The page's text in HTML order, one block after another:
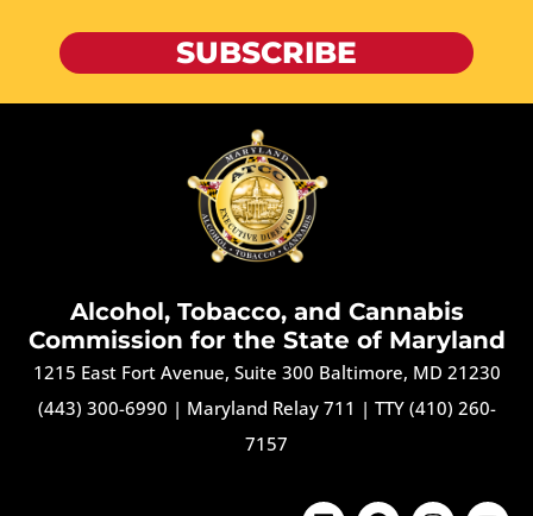
SUBSCRIBE
Alcohol, Tobacco, and Cannabis
Commission for the State of Maryland
1215 East Fort Avenue, Suite 300 Baltimore, MD 21230
(443) 300-6990 | Maryland Relay 711 | TTY (410) 260-
7157